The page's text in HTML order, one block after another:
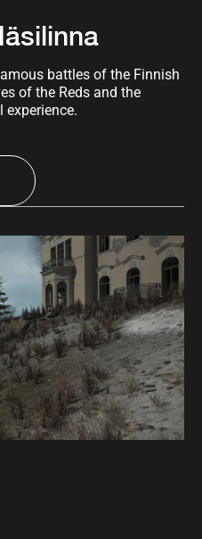
battles of the Finnish
of the Reds and the
experience.